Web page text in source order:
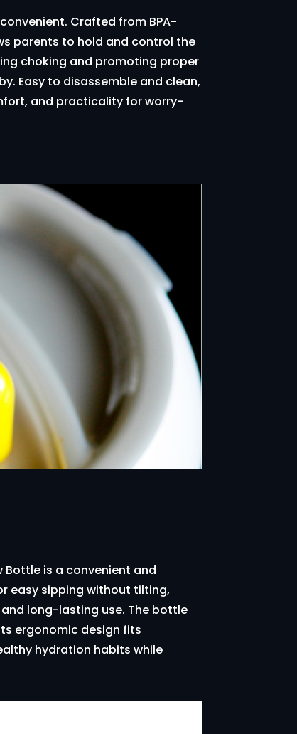
Crafted from BPA-
parents to hold and control the
choking and promoting proper
Easy to disassemble and clean,
and practicality for worry-
Bottle is a convenient and
easy sipping without tilting,
long-lasting use. The bottle
ergonomic design fits
hydration habits while